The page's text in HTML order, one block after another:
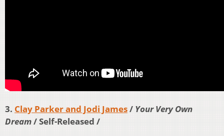
3. Clay Parker and Jodi James/ Your Very Own
Dream/ Self-Released /